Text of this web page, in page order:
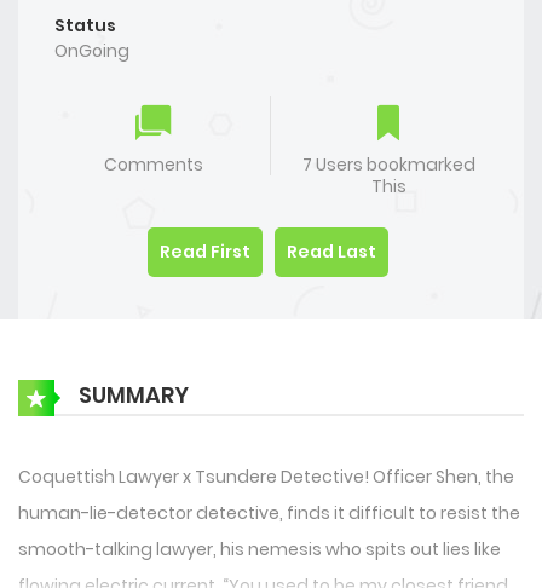
Status
OnGoing
Comments
7 Users bookmarked
This
Read First Read Last
SUMMARY
Coquettish Lawyer x Tsundere Detective! Officer Shen, the
human-lie-detector detective, finds it difficult to resist the
smooth-talking lawyer, his nemesis who spits out lies like